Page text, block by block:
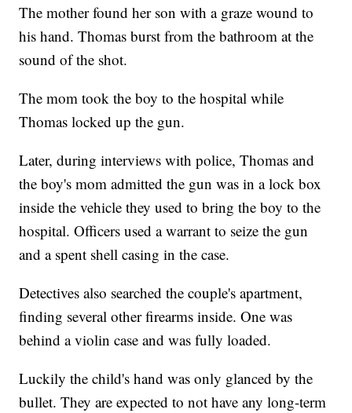
The mother found her son with a graze wound to
his hand. Thomas burst from the bathroom at the
sound of the shot.
The mom took the boy to the hospital while
Thomas locked up the gun.
Later, during interviews with police, Thomas and
the boy's mom admitted the gun was in a lock box
inside the vehicle they used to bring the boy to the
hospital. Officers used a warrant to seize the gun
and a spent shell casing in the case.
Detectives also searched the couple's apartment,
finding several other firearms inside. One was
behind a violin case and was fully loaded.
Luckily the child's hand was only glanced by the
bullet. They are expected to not have any long-term